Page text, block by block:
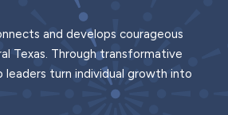
and develops courageous
Texas. Through transformative
leaders turn individual growth into